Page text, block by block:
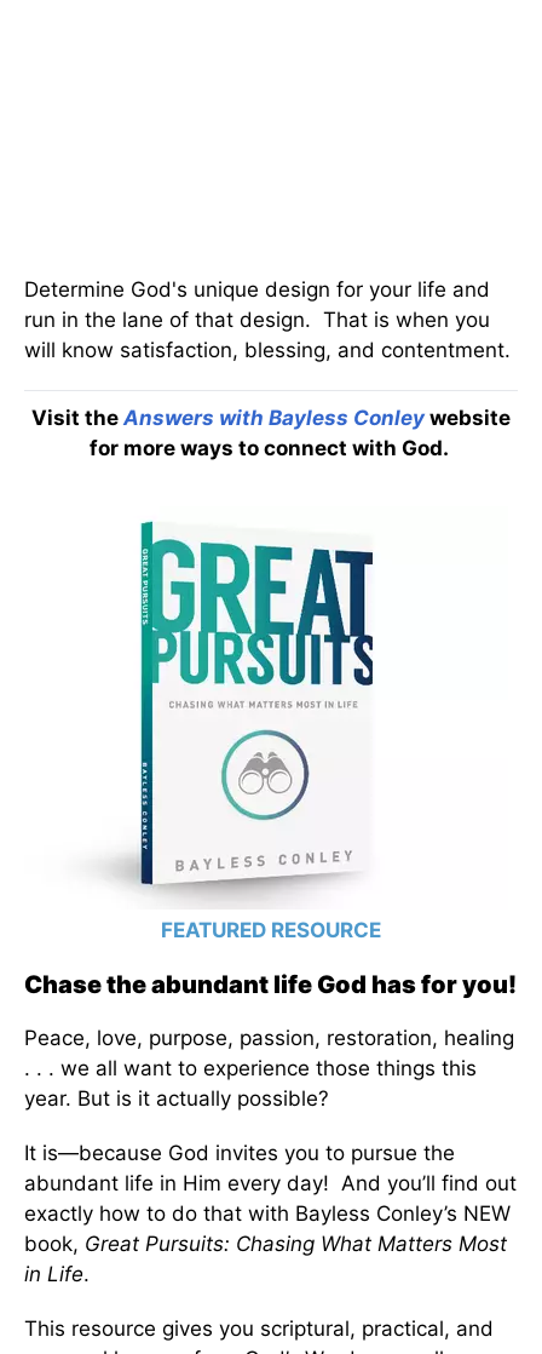
Determine God's unique design for your life and
run in the lane of that design. That is when you
will know satisfaction, blessing, and contentment.
Visit the Answers with Bayless Conley website
for more ways to connect with God.
FEATURED RESOURCE
Chase the abundant life God has for you!
Peace, love, purpose, passion, restoration, healing
. . . we all want to experience those things this
year. But is it actually possible?
It is—because God invites you to pursue the
abundant life in Him every day! And you’ll find out
exactly how to do that with Bayless Conley’s NEW
book, Great Pursuits: Chasing What Matters Most
in Life.
This resource gives you scriptural, practical, and